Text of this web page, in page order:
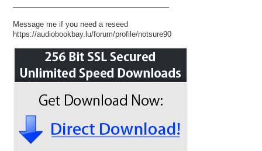
————————————————————–
Message me if you need a reseed
https://audiobookbay.lu/forum/profile/notsure90